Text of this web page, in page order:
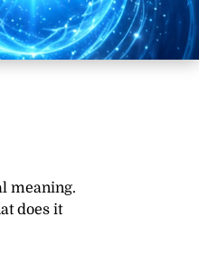
meaning.
does it